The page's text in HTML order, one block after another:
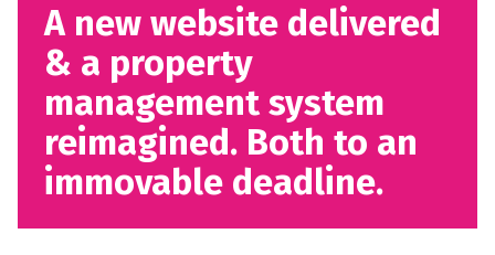
A new website delivered
& a property
management system
reimagined. Both to an
immovable deadline.